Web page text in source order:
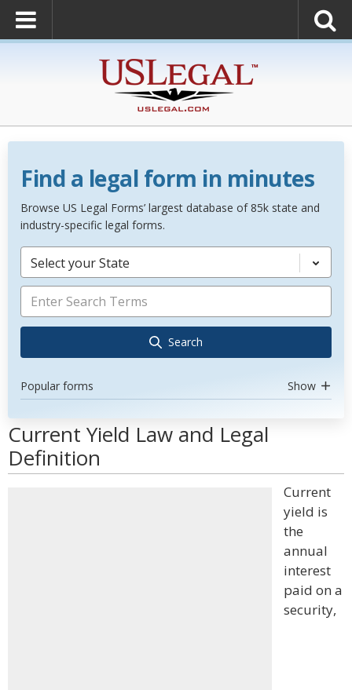
Find a legal form in minutes
Browse US Legal Forms’ largest database of 85k state and
industry-specific legal forms.
Select your State
Search
Popular forms Show
Current Yield Law and Legal
Definition
Current
yield is
the
annual
interest
paid on a
security,